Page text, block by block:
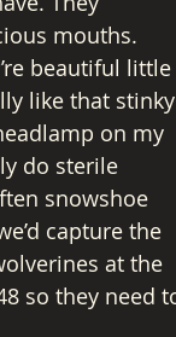
mouths.
beautiful little
like that stinky
on my
do sterile
snowshoe
capture the
at the
so they need